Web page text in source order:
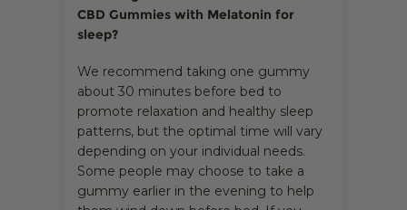
CBD Gummies with Melatonin for
sleep?
We recommend taking one gummy
about 30 minutes before bed to
promote relaxation and healthy sleep
patterns, but the optimal time will vary
depending on your individual needs.
Some people may choose to take a
gummy earlier in the evening to help